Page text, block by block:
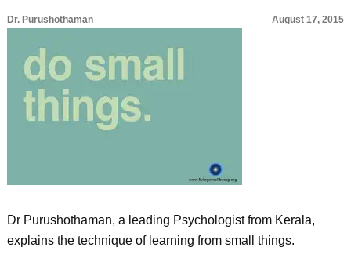
Dr. Purushothaman August 17, 2015
Dr Purushothaman, a leading Psychologist from Kerala,
explains the technique of learning from small things.